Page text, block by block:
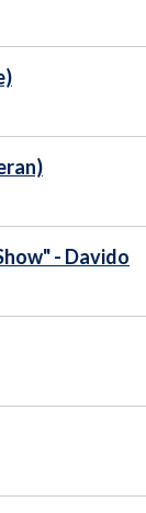
- Davido